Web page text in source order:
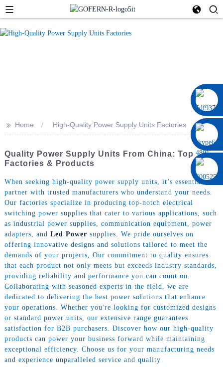
>> Home High-Quality Power Supply Units Factories
Quality Power Supply Units From China: Top
Factories & Products
When seeking high-quality power supply units, it’s essential to
partner with trusted manufacturers who understand your needs.
Our factories specialize in producing top-notch electrical
switching power supplies that cater to various applications, such
as industrial power supplies, communication equipment, power
adapters, and Led Power supplies. We pride ourselves on
offering innovative designs and solutions tailored to meet the
demands of your projects, Our commitment to quality ensures
that each product not only meets but exceeds industry standards,
providing reliability and performance you can count on.
Collaborating with seasoned experts in the field, we are
dedicated to delivering the best power solutions that enhance
your operations. Whether you're looking for customized designs
or standard power units, our extensive range guarantees
satisfaction for B2B purchasers. Discover how our high-quality
products can power your business forward while maintaining
exceptional efficiency. Choose us for your manufacturing needs
and experience unparalleled service and quality